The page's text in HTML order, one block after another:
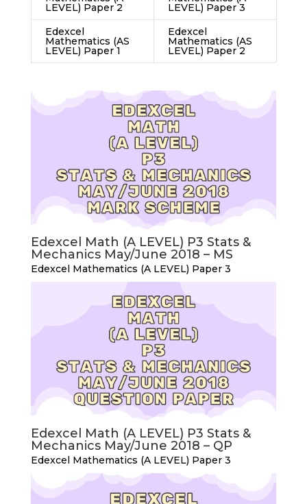
LEVEL) Paper 2
LEVEL) Paper 3
Edexcel
Mathematics (AS
LEVEL) Paper 1
Edexcel
Mathematics (AS
LEVEL) Paper 2
Edexcel Math (A LEVEL) P3 Stats &
Mechanics May/June 2018 – MS
Edexcel Mathematics (A LEVEL) Paper 3
Edexcel Math (A LEVEL) P3 Stats &
Mechanics May/June 2018 – QP
Edexcel Mathematics (A LEVEL) Paper 3